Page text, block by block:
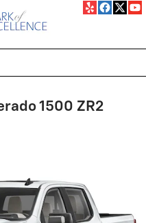
1500 ZR2